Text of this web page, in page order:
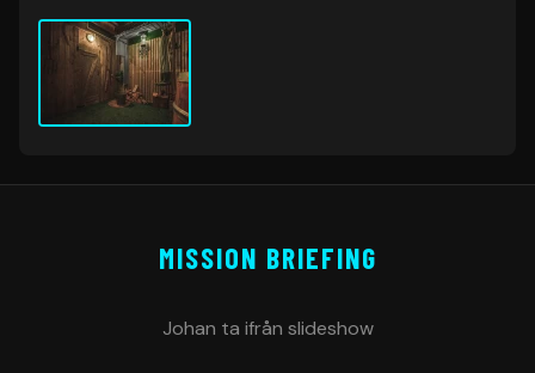
MISSION BRIEFING
Johan ta ifrån slideshow